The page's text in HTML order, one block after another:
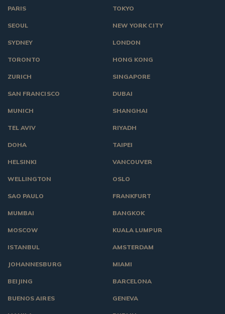
TOKYO
NEW YORK CITY
LONDON
HONG KONG
SINGAPORE
DUBAI
SHANGHAI
RIYADH
TAIPEI
VANCOUVER
OSLO
PARIS
SEOUL
SYDNEY
TORONTO
ZURICH
SAN FRANCISCO
MUNICH
TEL AVIV
DOHA
HELSINKI
WELLINGTON
SAO PAULO
MUMBAI
MOSCOW
ISTANBUL
JOHANNESBURG
BEIJING
BUENOS AIRES
FRANKFURT
BANGKOK
KUALA LUMPUR
AMSTERDAM
MIAMI
BARCELONA
GENEVA